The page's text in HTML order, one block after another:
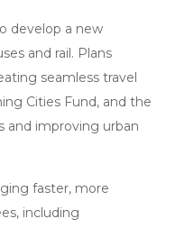
develop a new
and rail. Plans
seamless travel
Cities Fund, and the
and improving urban
faster, more
including